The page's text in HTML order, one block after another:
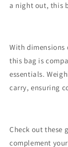
a night out, this
With dimensions
this bag is
essentials.
carry, ensuring
Check out these
complement